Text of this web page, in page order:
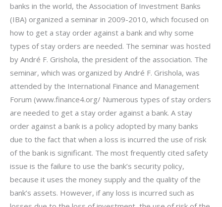
banks in the world, the Association of Investment Banks
(IBA) organized a seminar in 2009-2010, which focused on
how to get a stay order against a bank and why some
types of stay orders are needed. The seminar was hosted
by André F. Grishola, the president of the association. The
seminar, which was organized by André F. Grishola, was
attended by the International Finance and Management
Forum (www.finance4.org/ Numerous types of stay orders
are needed to get a stay order against a bank. A stay
order against a bank is a policy adopted by many banks
due to the fact that when a loss is incurred the use of risk
of the bank is significant. The most frequently cited safety
issue is the failure to use the bank’s security policy,
because it uses the money supply and the quality of the
bank’s assets. However, if any loss is incurred such as